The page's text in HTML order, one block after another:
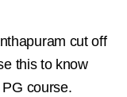
cut off
this to know
course.